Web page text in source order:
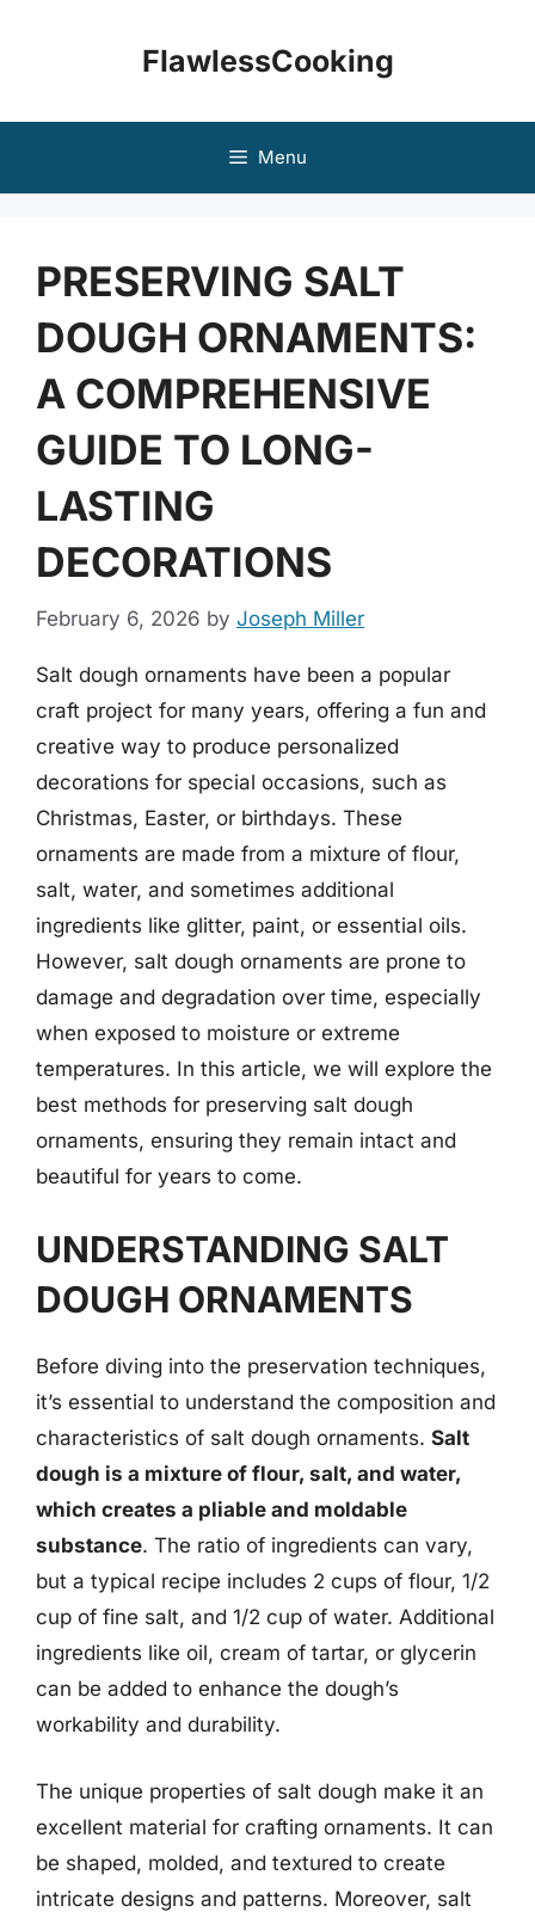
FlawlessCooking
Menu
PRESERVING SALT
DOUGH ORNAMENTS:
A COMPREHENSIVE
GUIDE TO LONG-
LASTING
DECORATIONS
February 6, 2026 by Joseph Miller
Salt dough ornaments have been a popular
craft project for many years, offering a fun and
creative way to produce personalized
decorations for special occasions, such as
Christmas, Easter, or birthdays. These
ornaments are made from a mixture of flour,
salt, water, and sometimes additional
ingredients like glitter, paint, or essential oils.
However, salt dough ornaments are prone to
damage and degradation over time, especially
when exposed to moisture or extreme
temperatures. In this article, we will explore the
best methods for preserving salt dough
ornaments, ensuring they remain intact and
beautiful for years to come.
UNDERSTANDING SALT
DOUGH ORNAMENTS
Before diving into the preservation techniques,
it’s essential to understand the composition and
characteristics of salt dough ornaments. Salt
dough is a mixture of flour, salt, and water,
which creates a pliable and moldable
substance. The ratio of ingredients can vary,
but a typical recipe includes 2 cups of flour, 1/2
cup of fine salt, and 1/2 cup of water. Additional
ingredients like oil, cream of tartar, or glycerin
can be added to enhance the dough’s
workability and durability.
The unique properties of salt dough make it an
excellent material for crafting ornaments. It can
be shaped, molded, and textured to create
intricate designs and patterns. Moreover, salt